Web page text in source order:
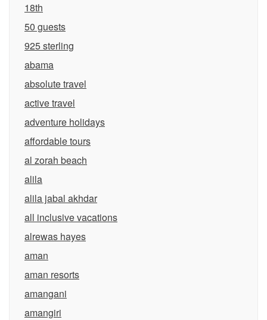
18th
50 guests
925 sterling
abama
absolute travel
active travel
adventure holidays
affordable tours
al zorah beach
alila
alila jabal akhdar
all inclusive vacations
alrewas hayes
aman
aman resorts
amangani
amangiri